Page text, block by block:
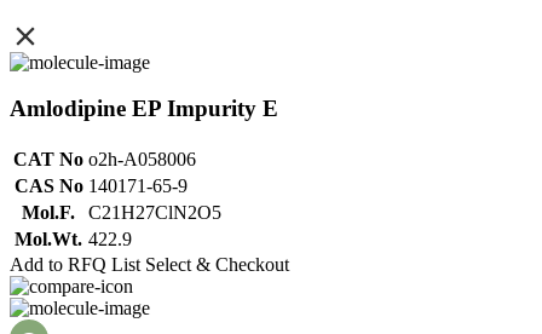
Amlodipine EP Impurity E
CAT No o2h-A058006
CAS No 140171-65-9
Mol.F.
C21H27ClN2O5
Mol.Wt. 422.9
Add to RFQ List Select & Checkout